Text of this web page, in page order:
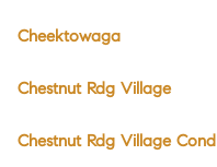
Cheektowaga
Chestnut Rdg Village
Chestnut Rdg Village Cond